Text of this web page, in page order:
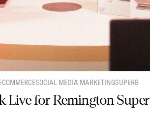
SOCIAL MEDIA MARKETINGSUPERB
Live for Remington Super